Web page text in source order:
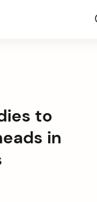
to
in